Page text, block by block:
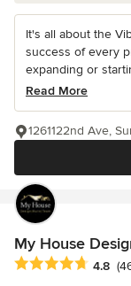
It's all about the
success of every
expanding or
Read More
1261122nd Ave,
My House
Average rating: 4.8
4.8